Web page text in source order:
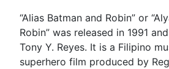
“Alias Batman and Robin” or
Robin” was released in 1991
Tony Y. Reyes. It is a Filipino
superhero film produced by